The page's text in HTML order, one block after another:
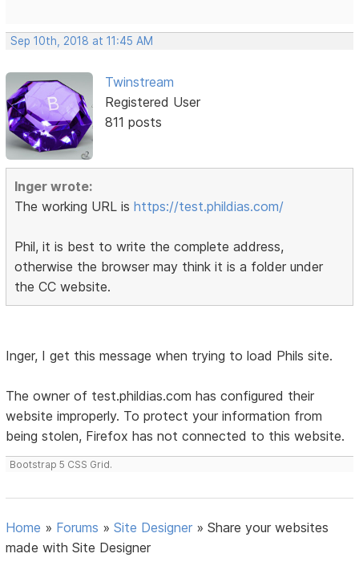
Sep 10th, 2018 at 11:45 AM
Twinstream
Registered User
811 posts
Inger wrote:
The working URL ishttps://test.phildias.com/
Phil, it is best to write the complete address,
otherwise the browser may think it is a folder under
the CC website.
Inger, I get this message when trying to load Phils site.
The owner of test.phildias.com has configured their
website improperly. To protect your information from
being stolen, Firefox has not connected to this website.
Bootstrap 5 CSS Grid.
Home » Forums »Site Designer »Share your websites
made with Site Designer